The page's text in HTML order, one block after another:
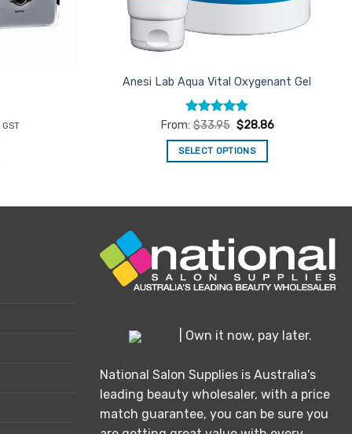
Anesi Lab Aqua Vital Oxygenant Gel
Rated4.86
From:$33.95 $28.86
SELECT OPTIONS
has
variants.
The
options
chosen
the
product
| Own it now, pay later.
National Salon Supplies is Australia's
leading beauty wholesaler, with a price
match guarantee, you can be sure you